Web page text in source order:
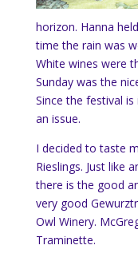
horizon. Hanna
time the rain was
White wines were
Sunday was the
Since the festival
an issue.
I decided to taste
Rieslings. Just like
there is the good
very good
Owl Winery.
Traminette.